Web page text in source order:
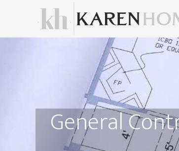
General